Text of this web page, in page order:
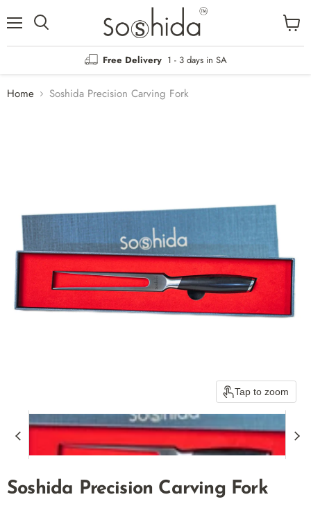
Free Delivery 1 - 3 days in SA
cart
Home Soshida Precision Carving Fork
Tap to zoom
Soshida Precision Carving Fork